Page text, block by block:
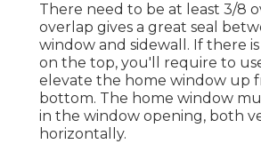
There need to be at least 3/8
overlap gives a great seal
window and sidewall. If there
on the top, you'll require to
elevate the home window up
bottom. The home window
in the window opening, both
horizontally.